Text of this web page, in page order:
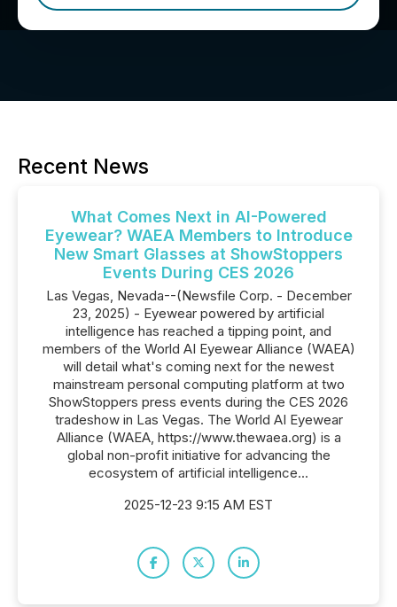
Recent News
What Comes Next in AI-Powered
Eyewear? WAEA Members to Introduce
New Smart Glasses at ShowStoppers
Events During CES 2026
Las Vegas, Nevada--(Newsfile Corp. - December
23, 2025) - Eyewear powered by artificial
intelligence has reached a tipping point, and
members of the World AI Eyewear Alliance (WAEA)
will detail what's coming next for the newest
mainstream personal computing platform at two
ShowStoppers press events during the CES 2026
tradeshow in Las Vegas. The World AI Eyewear
Alliance (WAEA, https://www.thewaea.org) is a
global non-profit initiative for advancing the
ecosystem of artificial intelligence...
2025-12-23 9:15 AM EST